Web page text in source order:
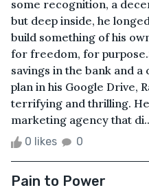
some recognition, a
but deep inside, he
build something of his
for freedom, for
savings in the bank and
plan in his Google Drive,
terrifying and thrilling.
marketing agency that
0 likes 0
Pain to Power